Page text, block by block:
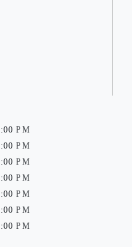
PM
PM
PM
PM
PM
PM
PM